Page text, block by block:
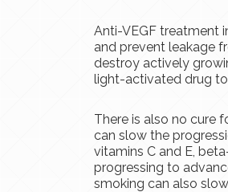
Anti-VEGF treatment
and prevent leakage
destroy actively
light-activated drug
There is also no cure
can slow the
vitamins C and E,
progressing to
smoking can also